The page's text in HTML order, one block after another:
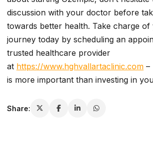
discussion with your doctor before
towards better health. Take charge of
journey today by scheduling an
trusted healthcare provider
at https://www.hghvallartaclinic.com –
is more important than investing in
Share: